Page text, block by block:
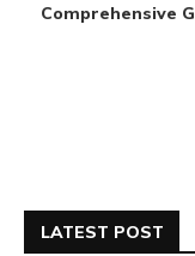
Comprehensive
LATEST POST